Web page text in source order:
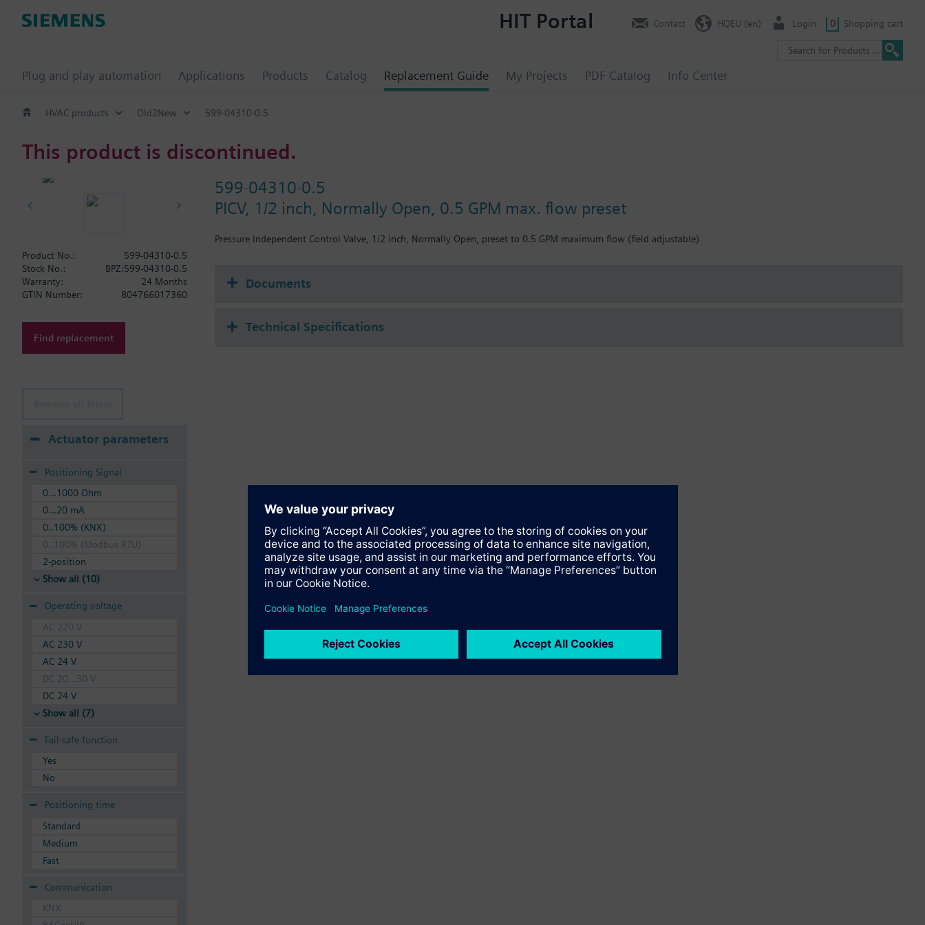
Plug and play automation Applications Products Catalog Replacement Guide My Projects PDF Catalog Info Center
HIT Portal Contact HQEU (en) Login 0 Shopping cart
HVAC products Old2New 599-04310-0.5
This product is discontinued.
599-04310-0.5
PICV, 1/2 inch, Normally Open, 0.5 GPM max. flow preset
Pressure Independent Control Valve, 1/2 inch, Normally Open, preset to 0.5 GPM maximum flow (field adjustable)
Product No.:
599-04310-0.5
Stock No.:
BPZ:599-04310-0.5
Warranty:
24 Months
GTIN Number:
804766017360
Find replacement
Actuator parameters
Positioning Signal
0...1000 Ohm
0...20 mA
0..100% (KNX)
0..100% (Modbus RTU)
2-position
Show all (10)
Operating voltage
AC 220 V
AC 230 V
AC 24 V
DC 20...30 V
DC 24 V
Show all (7)
Fail-safe function
Yes
No
Positioning time
Standard
Medium
Fast
Communication
KNX
Documents
Technical Specifications